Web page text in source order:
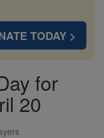
TODAY >
for
20